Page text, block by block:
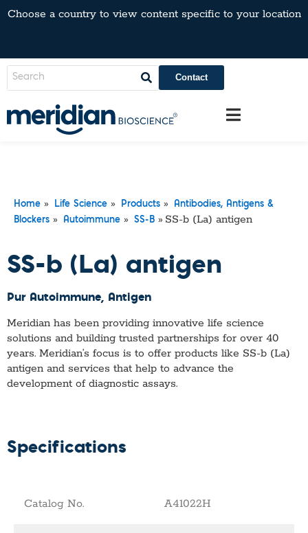
Choose a country to view content specific to your location
Contact
Home » Life Science » Products »
Antibodies, Antigens &
Blockers » Autoimmune » SS-B » SS-b (La) antigen
SS-b (La) antigen
Pur Autoimmune, Antigen
Meridian has been providing innovative life science
solutions and building trusted partnerships for over 40
years. Meridian’s focus is to offer products like SS-b (La)
antigen and services that help to advance the
development of diagnostic assays.
Specifications
Catalog No. A41022H